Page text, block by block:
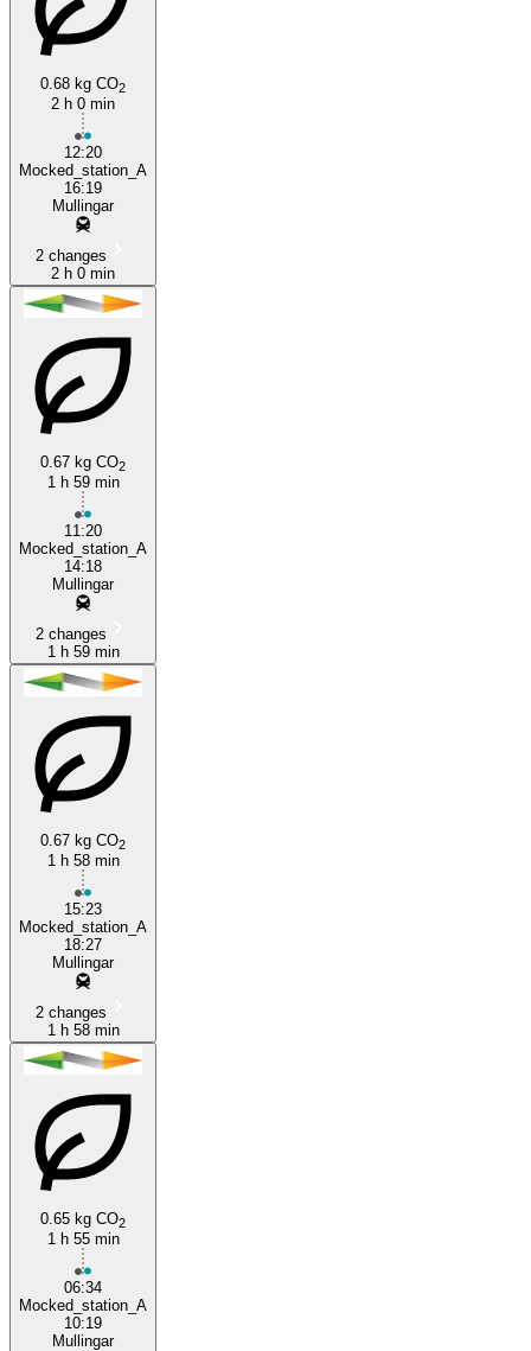
0.68 kg CO2
2 h 0 min
12:20
Mocked_station_A
16:19
Mullingar
2 changes
2 h 0 min
0.67 kg CO2
1 h 59 min
11:20
Mocked_station_A
14:18
Mullingar
2 changes
1 h 59 min
0.67 kg CO2
1 h 58 min
15:23
Mocked_station_A
18:27
Mullingar
2 changes
1 h 58 min
0.65 kg CO2
1 h 55 min
06:34
Mocked_station_A
10:19
Mullingar